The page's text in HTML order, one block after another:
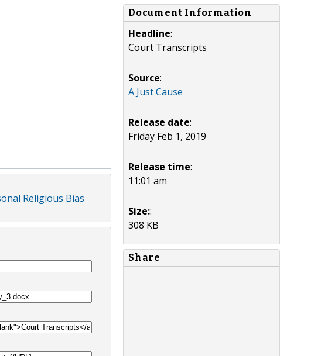
Religious Bias
Document Information
Headline:
Court Transcripts
Source:
A Just Cause
Release date:
Friday Feb 1, 2019
Release time:
11:01 am
Size::
308 KB
Share